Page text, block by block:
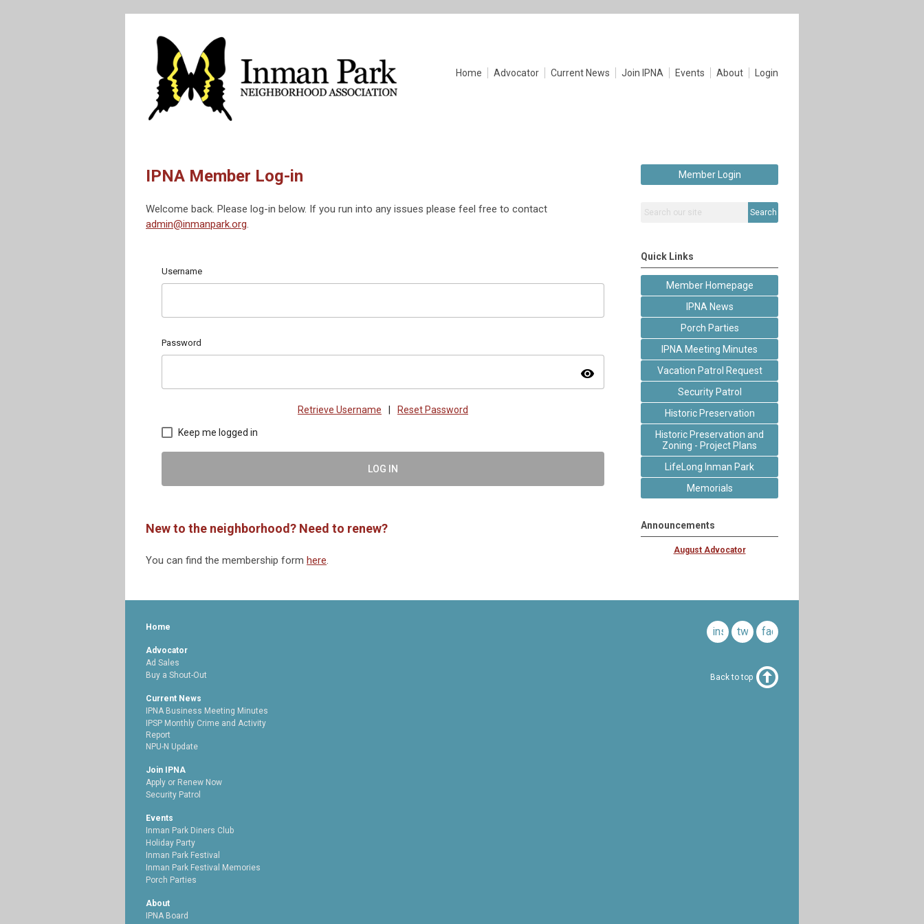
Home Advocator Current News Join IPNA Events About Login
IPNA Member Log-in
Welcome back. Please log-in below. If you run into any issues please feel free to contact
admin@inmanpark.org.
Username
Password
visibility
Retrieve Username Reset Password
Keep me logged in
LOG IN
New to the neighborhood? Need to renew?
You can find the membership form here.
Member Login
Search
Quick Links
Member Homepage
IPNA News
Porch Parties
IPNA Meeting Minutes
Vacation Patrol Request
Security Patrol
Historic Preservation
Historic Preservation and
Zoning - Project Plans
LifeLong Inman Park
Memorials
Announcements
August Advocator
facebook
twitter
instagram
Home
Advocator
Ad Sales
Buy a Shout-Out
Current News
IPNA Business Meeting Minutes
IPSP Monthly Crime and Activity
Report
NPU-N Update
Join IPNA
Apply or Renew Now
Security Patrol
Events
Inman Park Diners Club
Holiday Party
Inman Park Festival
Inman Park Festival Memories
Porch Parties
About
IPNA Board
Back to top